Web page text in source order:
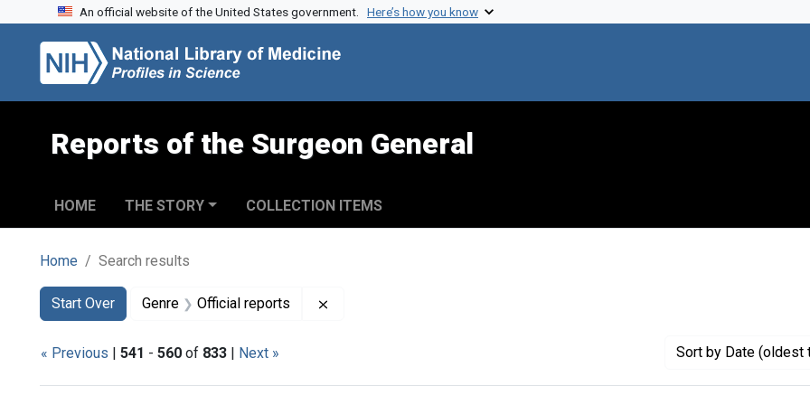
Skip to search
Skip to main content
Skip to first result
An official website of the United States government. Here’s how you know
Reports of the Surgeon General
HOME THE STORY COLLECTION ITEMS
Home Search results
Search
Search Constraints
Start Over
You searched for:Genre Official reports
« Previous | 541 - 560 of 833 | Next » Sort by Date (oldest